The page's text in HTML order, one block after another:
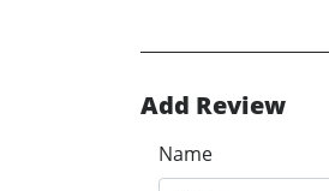
Add Review
Name